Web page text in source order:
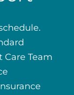
Care Team